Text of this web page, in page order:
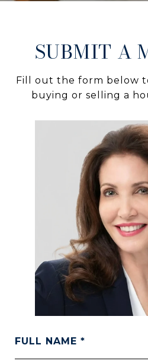
SUBMIT A
Fill out the form below
buying or selling a
FULL NAME